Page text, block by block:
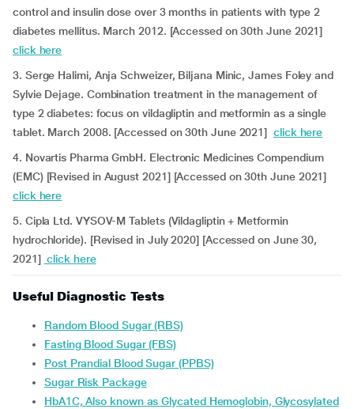
control and insulin dose over 3 months in patients with type 2
diabetes mellitus. March 2012. [Accessed on 30th June 2021]
click here
3. Serge Halimi, Anja Schweizer, Biljana Minic, James Foley and
Sylvie Dejage. Combination treatment in the management of
type 2 diabetes: focus on vildagliptin and metformin as a single
tablet. March 2008. [Accessed on 30th June 2021]click here
4. Novartis Pharma GmbH. Electronic Medicines Compendium
(EMC) [Revised in August 2021] [Accessed on 30th June 2021]
click here
5. Cipla Ltd. VYSOV-M Tablets (Vildagliptin + Metformin
hydrochloride). [Revised in July 2020] [Accessed on June 30,
2021] click here
Useful Diagnostic Tests
Random Blood Sugar (RBS)
Fasting Blood Sugar (FBS)
Post Prandial Blood Sugar (PPBS)
Sugar Risk Package
HbA1C, Also known as Glycated Hemoglobin, Glycosylated